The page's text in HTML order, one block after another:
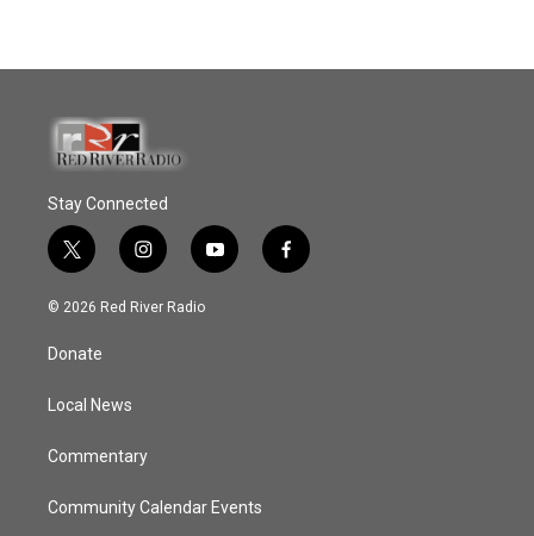
Stay Connected
t
w
i
t
e
i
n
s
y
o
f
a
© 2026 Red River Radio
Donate
Local News
Commentary
Community Calendar Events